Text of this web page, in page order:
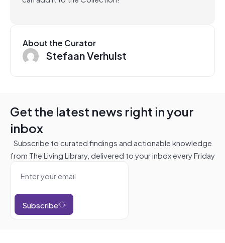
About the Curator
Stefaan Verhulst
Get the latest news right in your
inbox
Subscribe to curated findings and actionable knowledge
from The Living Library, delivered to your inbox every Friday
Subscribe